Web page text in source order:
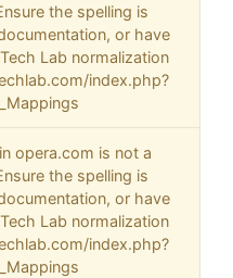
the spelling is
or have
Lab normalization
index.php?
opera.com is not a
the spelling is
or have
Lab normalization
index.php?